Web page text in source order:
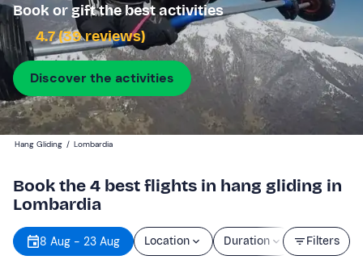
Book or gift the best activities
4.7 (39 reviews)
Discover the activities
Hang Gliding / Lombardia
Book the 4 best flights in hang gliding in
Lombardia
Filters
8 Aug - 23 Aug Location Duration Price